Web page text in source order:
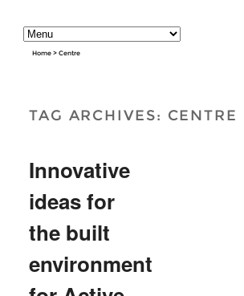
Home > Centre
TAG ARCHIVES: CENTRE
Innovative
ideas for
the built
environment